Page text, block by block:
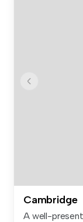
Cambridge
A well-